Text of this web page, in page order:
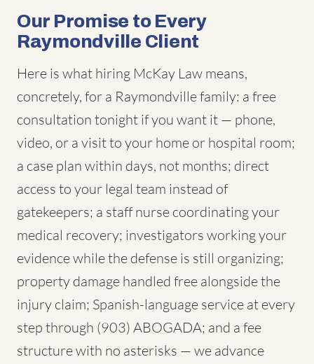
Our Promise to Every
Raymondville Client
Here is what hiring McKay Law means,
concretely, for a Raymondville family: a free
consultation tonight if you want it — phone,
video, or a visit to your home or hospital room;
a case plan within days, not months; direct
access to your legal team instead of
gatekeepers; a staff nurse coordinating your
medical recovery; investigators working your
evidence while the defense is still organizing;
property damage handled free alongside the
injury claim; Spanish-language service at every
step through (903) ABOGADA; and a fee
structure with no asterisks — we advance